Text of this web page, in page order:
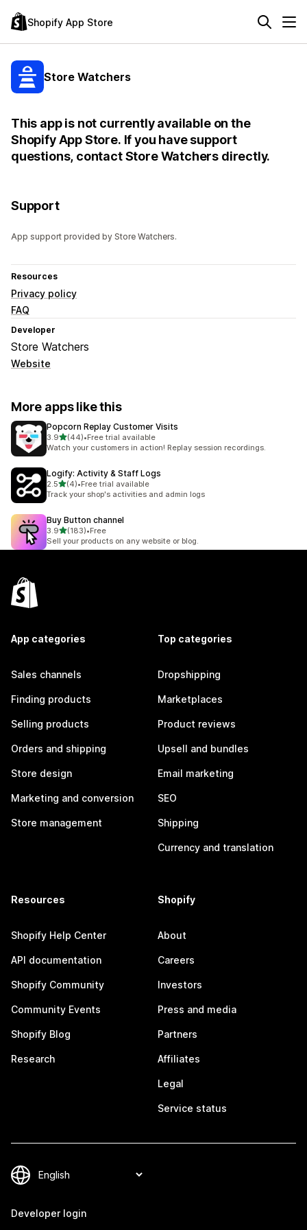
Shopify App Store
Store Watchers
This app is not currently available on the
Shopify App Store. If you have support
questions, contact Store Watchers directly.
Support
App support provided by Store Watchers.
Resources
Privacy policy
FAQ
Developer
Store Watchers
Website
More apps like this
Popcorn Replay Customer Visits
3.9out of 5 stars
(44)
44 total reviews
•Free trial available
Watch your customers in action! Replay session recordings.
Logify: Activity & Staff Logs
2.5out of 5 stars
(4)
4 total reviews
•Free trial available
Track your shop's activities and admin logs
Buy Button channel
3.9out of 5 stars
(183)
183 total reviews
•Free
Sell your products on any website or blog.
App categories
Sales channels
Finding products
Selling products
Orders and shipping
Store design
Marketing and conversion
Store management
Top categories
Dropshipping
Marketplaces
Product reviews
Upsell and bundles
Email marketing
SEO
Shipping
Currency and translation
Resources
Shopify Help Center
API documentation
Shopify Community
Community Events
Shopify Blog
Research
Shopify
About
Careers
Investors
Press and media
Partners
Affiliates
Legal
Service status
Developer login